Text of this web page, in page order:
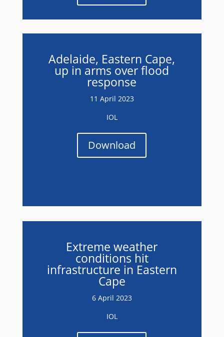
Adelaide, Eastern Cape,
up in arms over flood
response
11 April 2023
IOL
Download
Extreme weather
conditions hit
infrastructure in Eastern
Cape
6 April 2023
IOL